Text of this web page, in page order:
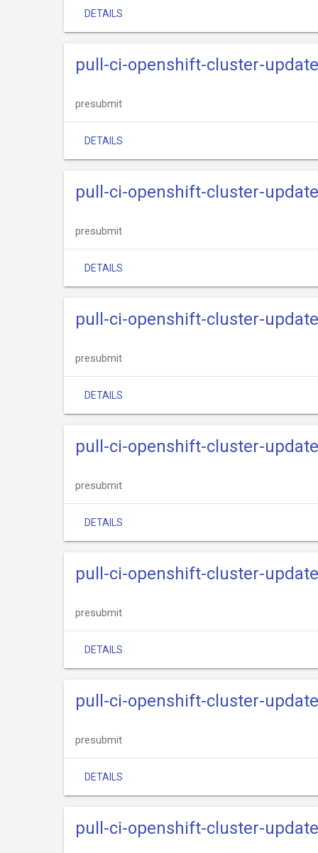
DETAILS
pull-ci-openshift-cluster-
presubmit
DETAILS
pull-ci-openshift-cluster-
presubmit
DETAILS
pull-ci-openshift-cluster-
presubmit
DETAILS
pull-ci-openshift-cluster-
presubmit
DETAILS
pull-ci-openshift-cluster-
presubmit
DETAILS
pull-ci-openshift-cluster-
presubmit
DETAILS
pull-ci-openshift-cluster-